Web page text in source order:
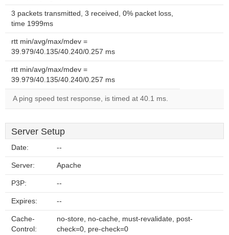
3 packets transmitted, 3 received, 0% packet loss,
time 1999ms
rtt min/avg/max/mdev =
39.979/40.135/40.240/0.257 ms
rtt min/avg/max/mdev =
39.979/40.135/40.240/0.257 ms
A ping speed test response, is timed at 40.1 ms.
Server Setup
Date: --
Server: Apache
P3P: --
Expires: --
Cache-
Control:
no-store, no-cache, must-revalidate, post-
check=0, pre-check=0